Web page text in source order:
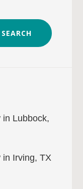
SEARCH
in Lubbock,
in Irving, TX